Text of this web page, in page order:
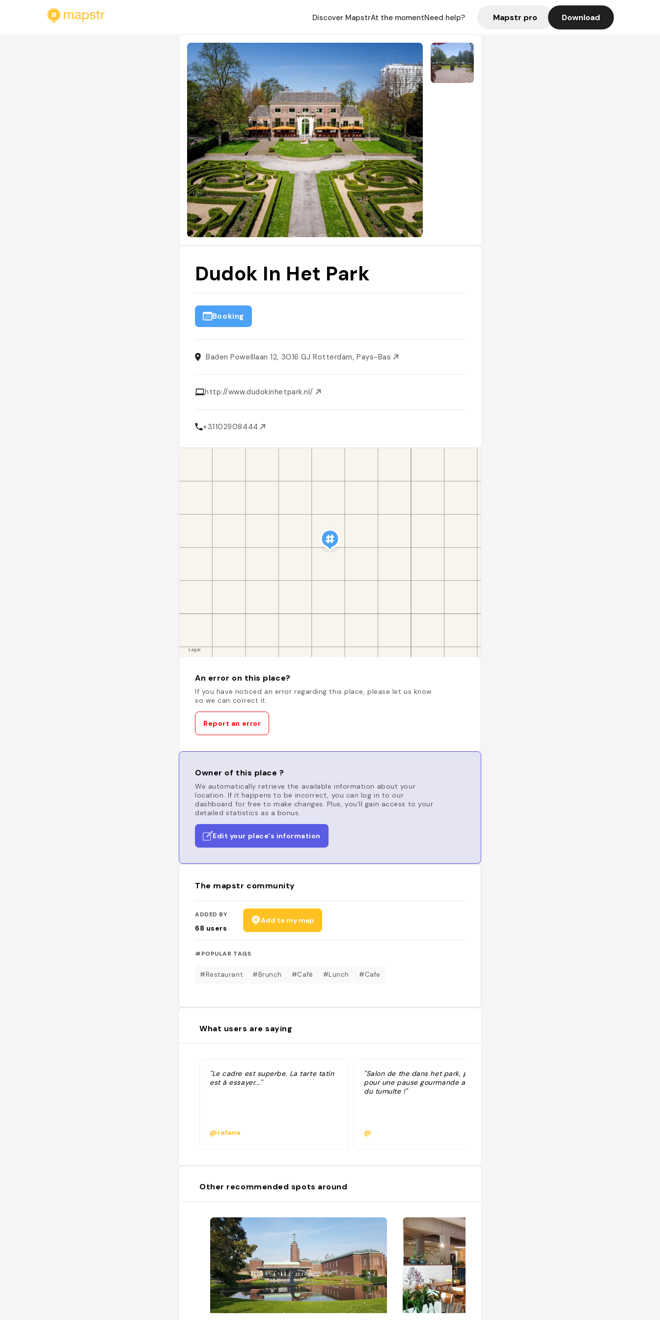
Discover MapstrAt the momentNeed help? Mapstr pro Download
Dudok In Het Park
Booking
Baden Powelllaan 12, 3016 GJ Rotterdam, Pays-Bas
http://www.dudokinhetpark.nl/
+31102908444
An error on this place?
If you have noticed an error regarding this place, please let us know
so we can correct it.
Report an error
Owner of this place ?
We automatically retrieve the available information about your
location. If it happens to be incorrect, you can log in to our
dashboard for free to make changes. Plus, you'll gain access to your
detailed statistics as a bonus.
Edit your place's information
The mapstr community
ADDED BY
68 users
Add to my map
#POPULAR TAGS
#Restaurant #Brunch #Café #Lunch #Cafe
What users are saying
"Le cadre est superbe. La tarte tatin
est à essayer..."
@rafana
"Salon de the dans het park, parfait
pour une pause gourmande a l’abri
du tumulte !"
@
Other recommended spots around